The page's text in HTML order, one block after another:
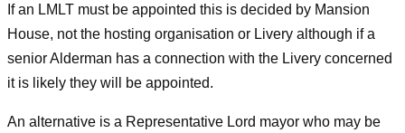
If an LMLT must be appointed this is decided by Mansion
House, not the hosting organisation or Livery although if a
senior Alderman has a connection with the Livery concerned
it is likely they will be appointed.
An alternative is a Representative Lord mayor who may be